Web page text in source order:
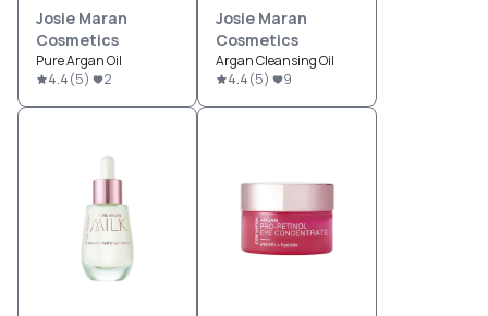
Josie Maran
Cosmetics
Pure Argan Oil
4.4(5) 2
Josie Maran
Cosmetics
Argan Cleansing Oil
4.4(5) 9